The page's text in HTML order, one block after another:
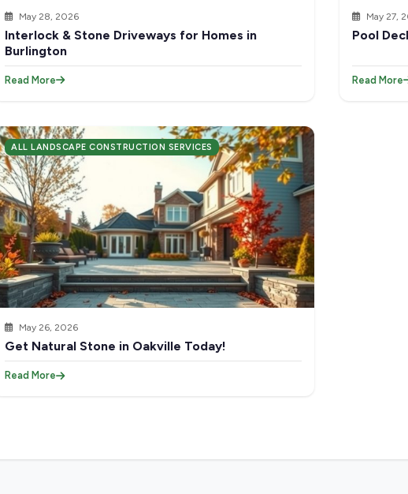
May 28, 2026
Interlock & Stone Driveways for Homes in
Burlington
Read More
May 27,
Pool
Read More
ALL LANDSCAPE CONSTRUCTION SERVICES
May 26, 2026
Get Natural Stone in Oakville Today!
Read More